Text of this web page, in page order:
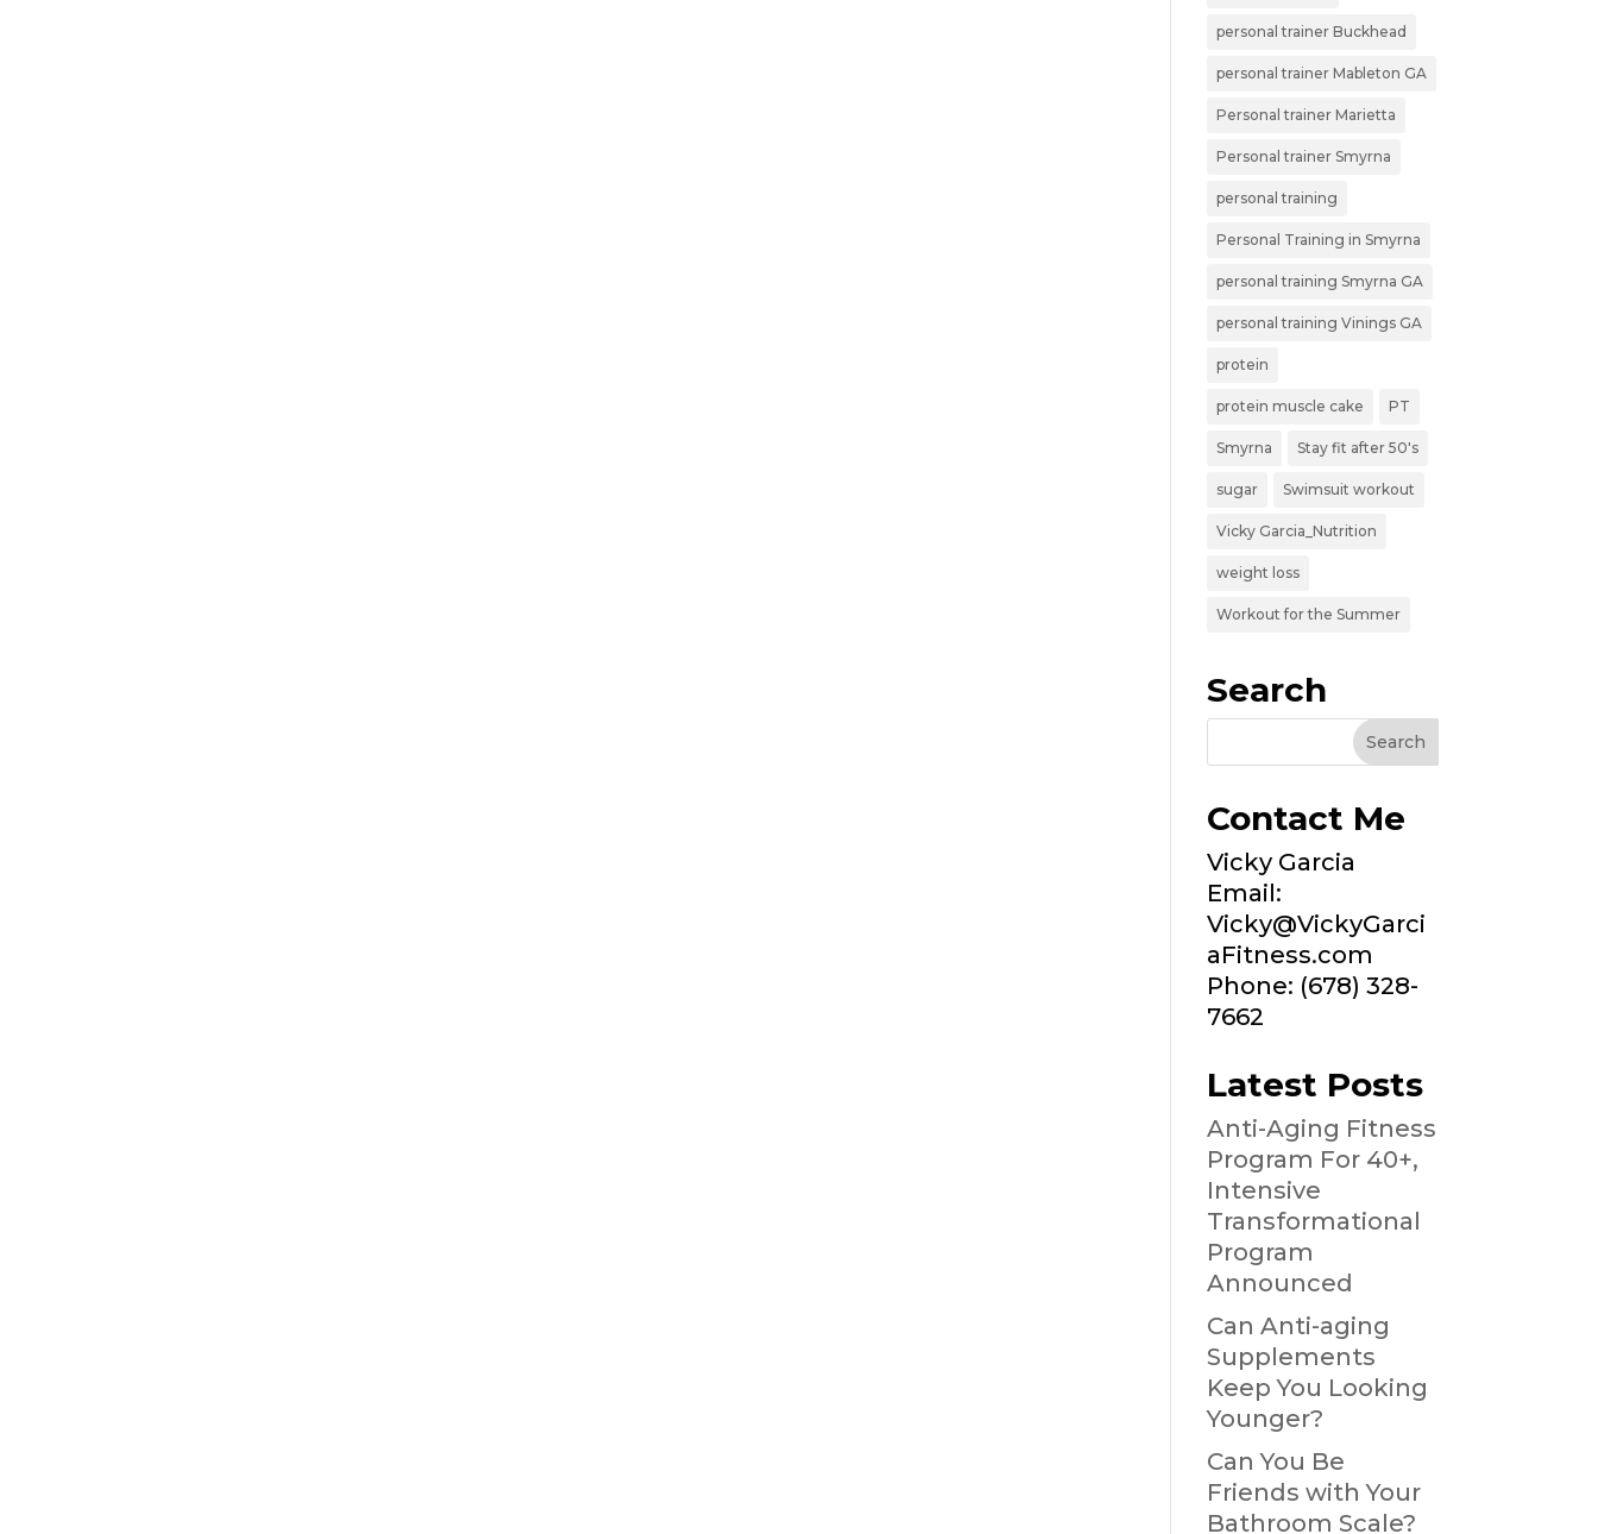
personal trainer Buckhead
personal trainer Mableton GA
Personal trainer Marietta
Personal trainer Smyrna
personal training
Personal Training in Smyrna
personal training Smyrna GA
personal training Vinings GA
protein
protein muscle cake PT
Smyrna Stay fit after 50's
sugar Swimsuit workout
Vicky Garcia_Nutrition
weight loss
Workout for the Summer
Search
Contact Me
Vicky Garcia
Email:
Vicky@VickyGarci
aFitness.com
Phone: (678) 328-
7662
Latest Posts
Anti-Aging Fitness
Program For 40+,
Intensive
Transformational
Program
Announced
Can Anti-aging
Supplements
Keep You Looking
Younger?
Can You Be
Friends with Your
Bathroom Scale?